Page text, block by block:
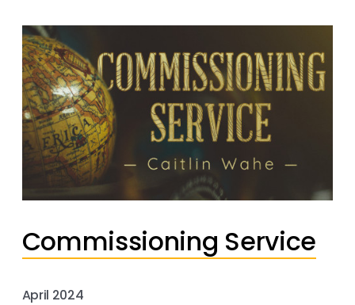
Commissioning Service
April 2024